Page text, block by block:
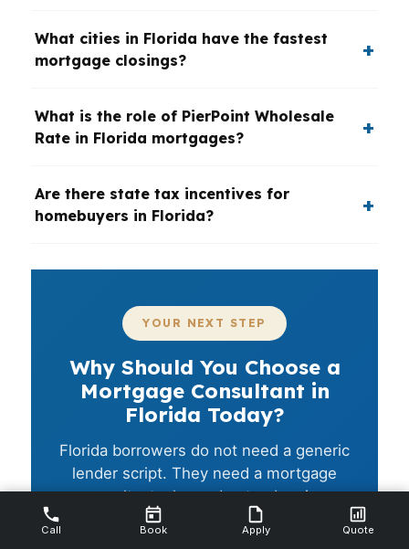
What cities in Florida have the fastest
mortgage closings?
What is the role of PierPoint Wholesale
Rate in Florida mortgages?
Are there state tax incentives for
homebuyers in Florida?
YOUR NEXT STEP
Why Should You Choose a
Mortgage Consultant in
Florida Today?
Florida borrowers do not need a generic
lender script. They need a mortgage
consultant who understands price,
insurance, timing, and the way different
Call Book Apply Quote